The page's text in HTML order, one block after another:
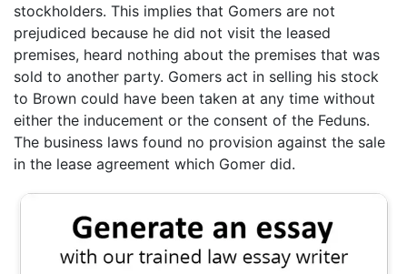
stockholders. This implies that Gomers are not
prejudiced because he did not visit the leased
premises, heard nothing about the premises that was
sold to another party. Gomers act in selling his stock
to Brown could have been taken at any time without
either the inducement or the consent of the Feduns.
The business laws found no provision against the sale
in the lease agreement which Gomer did.